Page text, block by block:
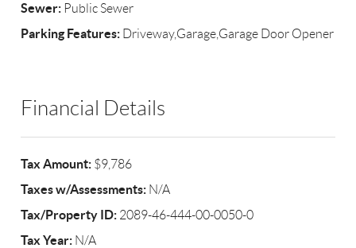
Sewer: Public Sewer
Parking Features: Driveway,Garage,Garage Door Opener
Financial Details
Tax Amount: $9,786
Taxes w/Assessments: N/A
Tax/Property ID: 2089-46-444-00-0050-0
Tax Year: N/A